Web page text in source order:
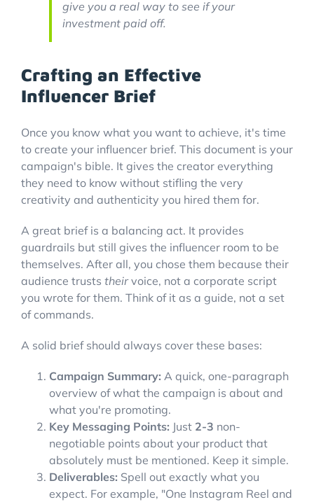
give you a real way to see if your
investment paid off.
Crafting an Effective
Influencer Brief
Once you know what you want to achieve, it's time
to create your influencer brief. This document is your
campaign's bible. It gives the creator everything
they need to know without stifling the very
creativity and authenticity you hired them for.
A great brief is a balancing act. It provides
guardrails but still gives the influencer room to be
themselves. After all, you chose them because their
audience trusts theirvoice, not a corporate script
you wrote for them. Think of it as a guide, not a set
of commands.
A solid brief should always cover these bases:
Campaign Summary: A quick, one-paragraph
overview of what the campaign is about and
what you're promoting.
Key Messaging Points: Just 2-3 non-
negotiable points about your product that
absolutely must be mentioned. Keep it simple.
Deliverables: Spell out exactly what you
expect. For example, "One Instagram Reel and